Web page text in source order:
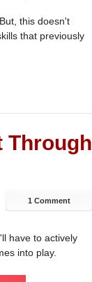
this doesn't
that previously
Through
1 Comment
have to actively
into play.